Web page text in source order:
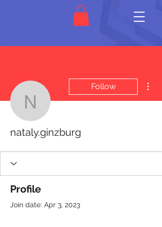
nataly.ginzburg
Follow
nataly.ginzburg
Profile
Join date: Apr 3, 2023